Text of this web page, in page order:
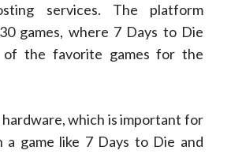
services. The platform
games, where 7 Days to Die
of the favorite games for the
which is important for
a game like 7 Days to Die and